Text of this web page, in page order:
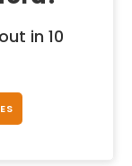
in 10